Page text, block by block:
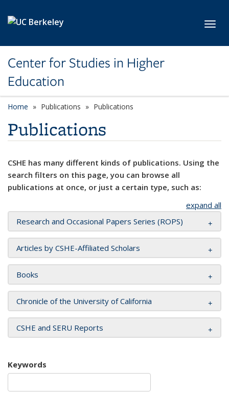
Center for Studies in Higher
Education
Home Publications Publications
Publications
CSHE has many different kinds of publications. Using the
search filters on this page, you can browse all
publications at once, or just a certain type, such as:
expand all
Research and Occasional Papers Series (ROPS)
Articles by CSHE-Affiliated Scholars
Books
Chronicle of the University of California
CSHE and SERU Reports
Keywords